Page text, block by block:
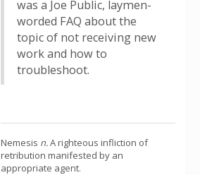
was a Joe Public, laymen-
worded FAQ about the
topic of not receiving new
work and how to
troubleshoot.
Nemesis n.A righteous infliction of
retribution manifested by an
appropriate agent.